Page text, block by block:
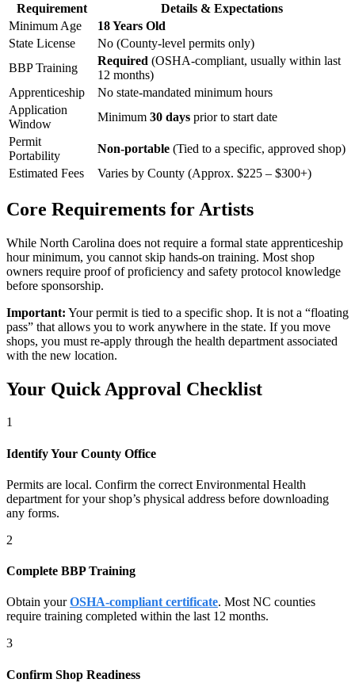
Requirement
Details & Expectations
Minimum Age
18 Years Old
State License
No (County-level permits only)
BBP Training
Required (OSHA-compliant, usually within last
12 months)
Apprenticeship
No state-mandated minimum hours
Application
Window
Minimum 30 days prior to start date
Permit
Portability
Non-portable (Tied to a specific, approved shop)
Estimated Fees
Varies by County (Approx. $225 – $300+)
Core Requirements for Artists
While North Carolina does not require a formal state apprenticeship
hour minimum, you cannot skip hands-on training. Most shop
owners require proof of proficiency and safety protocol knowledge
before sponsorship.
Important: Your permit is tied to a specific shop. It is not a “floating
pass” that allows you to work anywhere in the state. If you move
shops, you must re-apply through the health department associated
with the new location.
Your Quick Approval Checklist
1
Identify Your County Office
Permits are local. Confirm the correct Environmental Health
department for your shop’s physical address before downloading
any forms.
2
Complete BBP Training
Obtain yourOSHA-compliant certificate. Most NC counties
require training completed within the last 12 months.
3
Confirm Shop Readiness